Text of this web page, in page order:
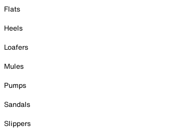
Flats
Heels
Loafers
Mules
Pumps
Sandals
Slippers